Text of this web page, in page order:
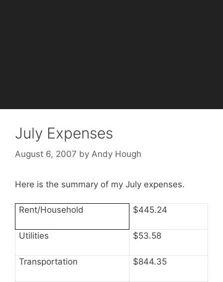
July Expenses
August 6, 2007 by Andy Hough
Here is the summary of my July expenses.
Rent/Household $445.24
Utilities $53.58
Transportation $844.35